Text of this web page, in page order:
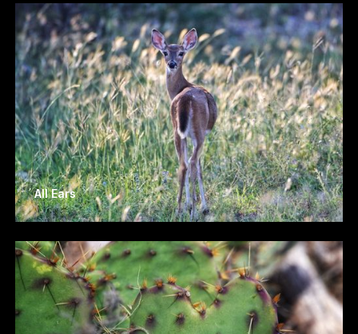
All Ears